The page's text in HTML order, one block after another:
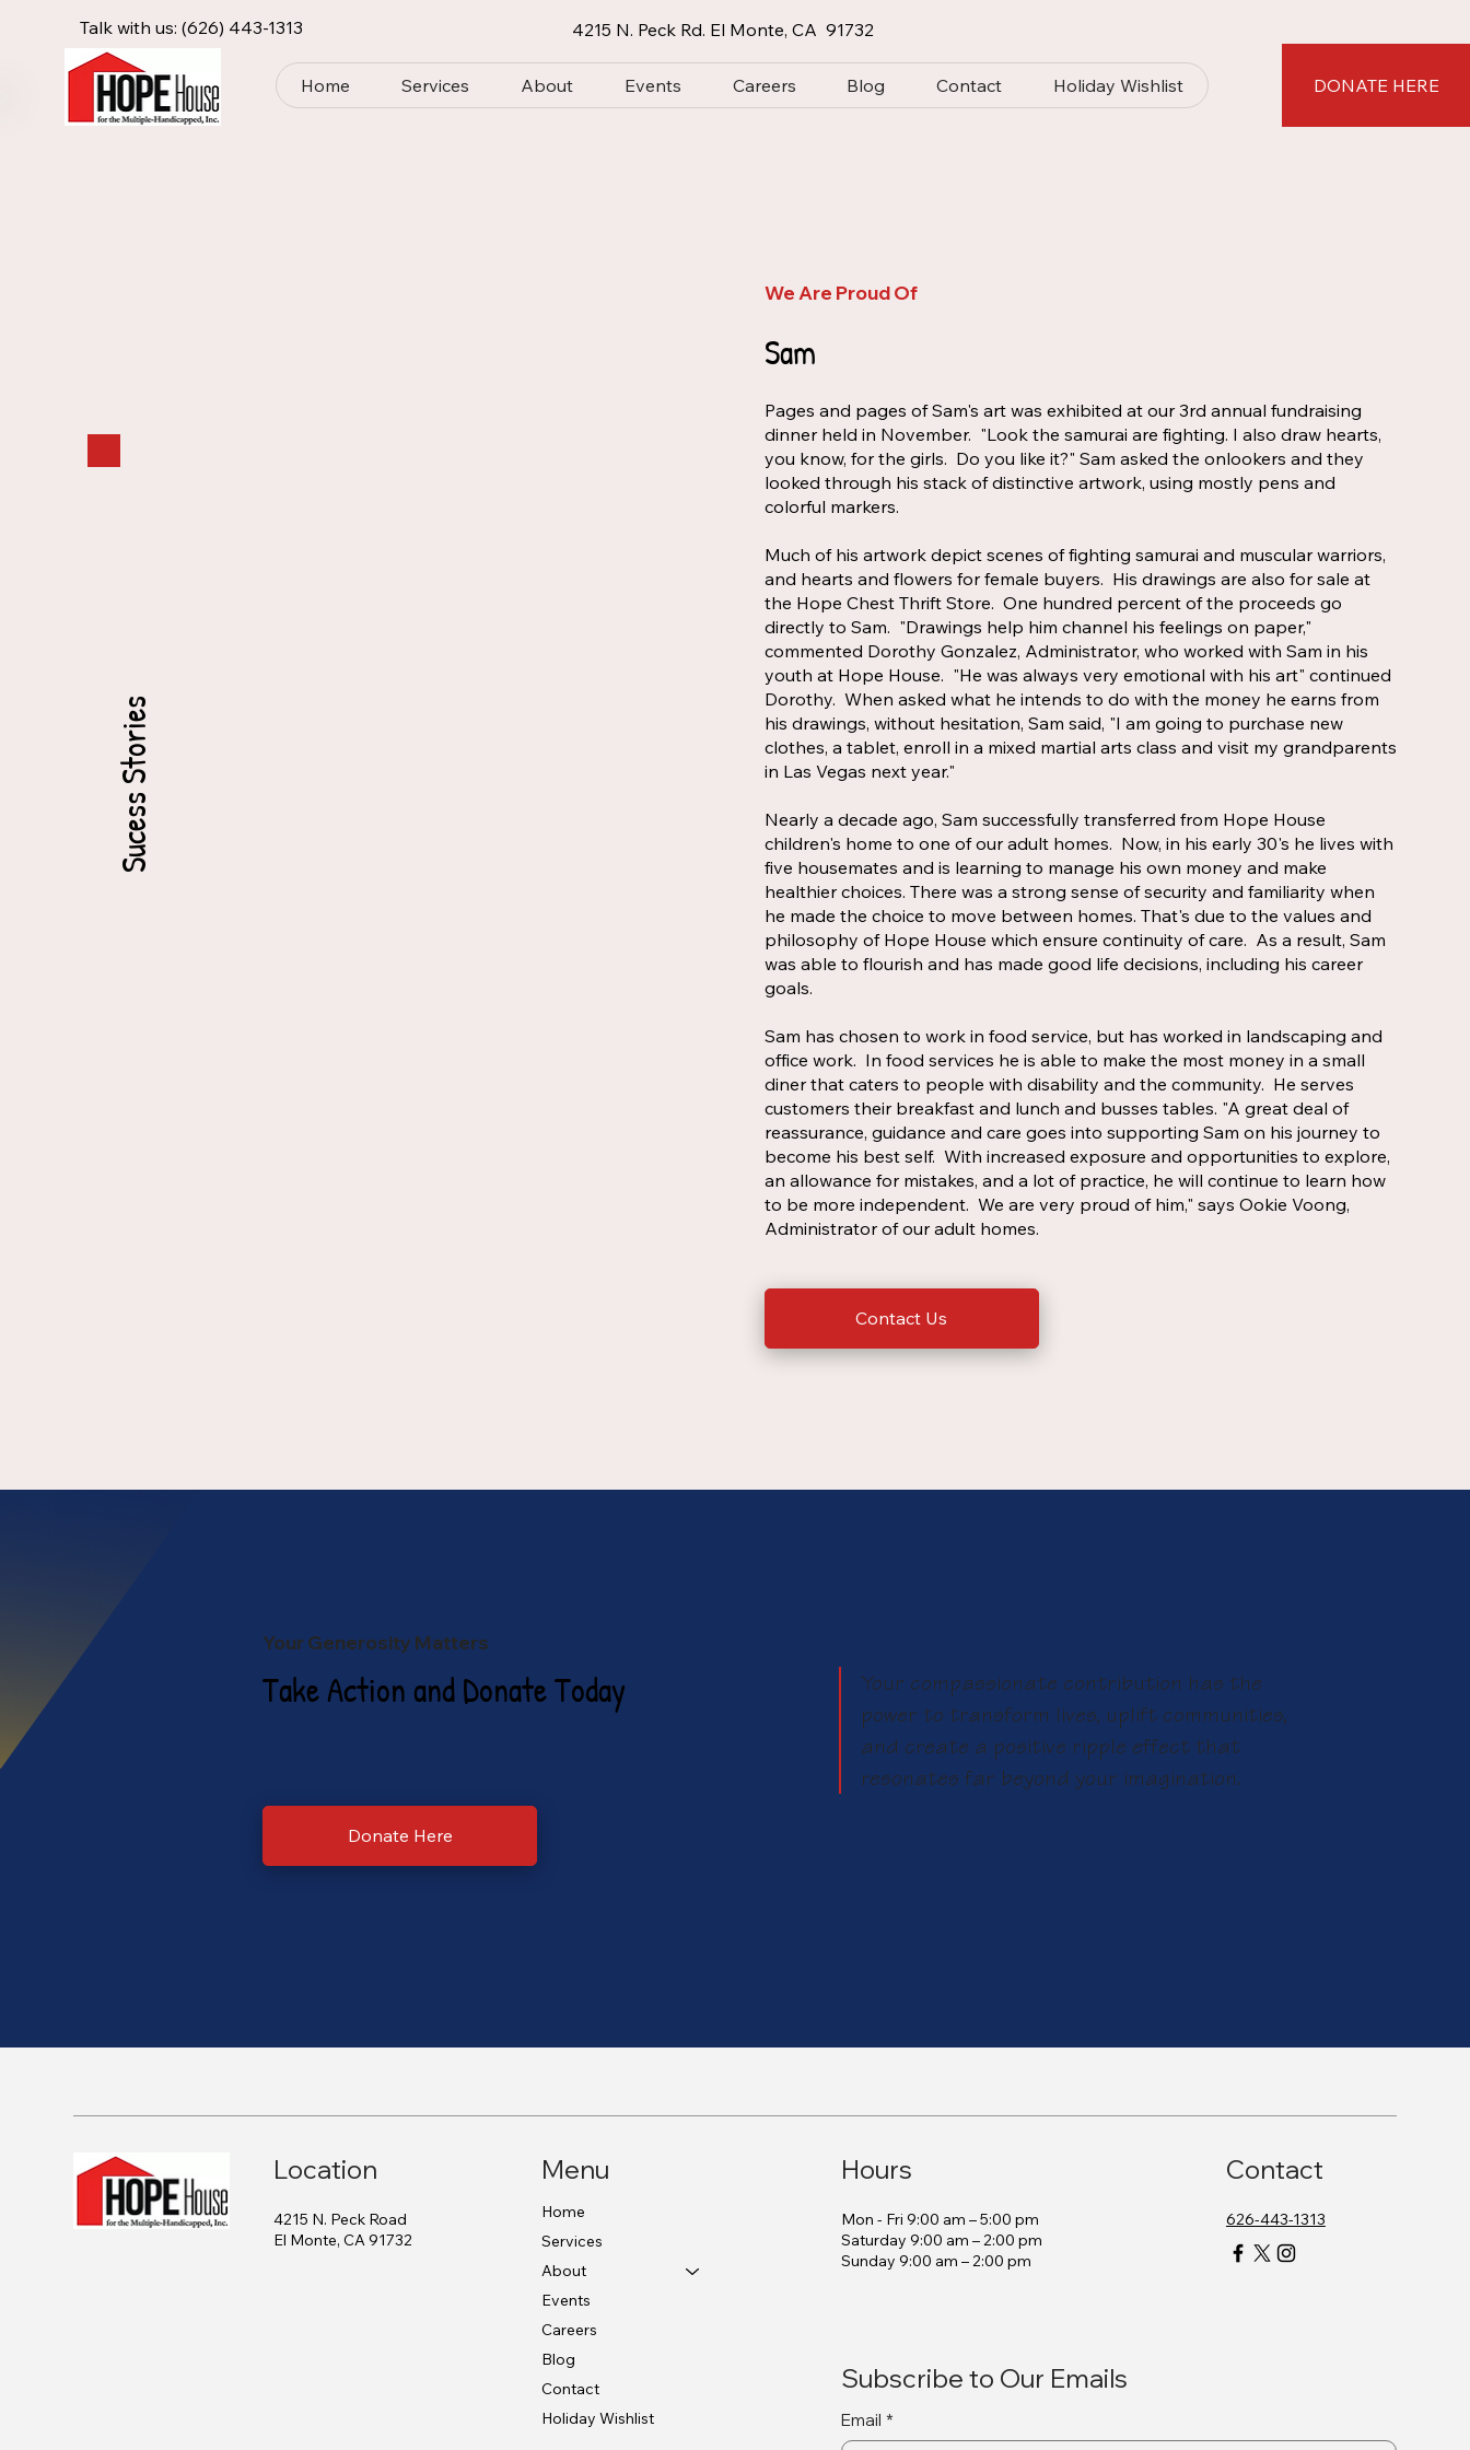
Talk with us: (626) 443-1313 4215 N. Peck Rd. El Monte, CA 91732
Home Services About Events Careers Blog Contact Holiday Wishlist DONATE HERE
We Are Proud Of
Sam
Contact Us
Pages and pages of Sam's art was exhibited at our 3rd annual fundraising
dinner held in November. "Look the samurai are fighting. I also draw hearts,
you know, for the girls. Do you like it?" Sam asked the onlookers and they
looked through his stack of distinctive artwork, using mostly pens and
colorful markers.
Much of his artwork depict scenes of fighting samurai and muscular warriors,
and hearts and flowers for female buyers. His drawings are also for sale at
the Hope Chest Thrift Store. One hundred percent of the proceeds go
directly to Sam. "Drawings help him channel his feelings on paper,"
commented Dorothy Gonzalez, Administrator, who worked with Sam in his
youth at Hope House. "He was always very emotional with his art" continued
Dorothy. When asked what he intends to do with the money he earns from
his drawings, without hesitation, Sam said, "I am going to purchase new
clothes, a tablet, enroll in a mixed martial arts class and visit my grandparents
in Las Vegas next year."
Nearly a decade ago, Sam successfully transferred from Hope House
children's home to one of our adult homes. Now, in his early 30's he lives with
five housemates and is learning to manage his own money and make
healthier choices. There was a strong sense of security and familiarity when
he made the choice to move between homes. That's due to the values and
philosophy of Hope House which ensure continuity of care. As a result, Sam
was able to flourish and has made good life decisions, including his career
goals.
Sam has chosen to work in food service, but has worked in landscaping and
office work. In food services he is able to make the most money in a small
diner that caters to people with disability and the community. He serves
customers their breakfast and lunch and busses tables. "A great deal of
reassurance, guidance and care goes into supporting Sam on his journey to
become his best self. With increased exposure and opportunities to explore,
an allowance for mistakes, and a lot of practice, he will continue to learn how
to be more independent. We are very proud of him," says Ookie Voong,
Administrator of our adult homes.
Sucess Stories
Your Generosity Matters
Take Action and Donate Today
Your compassionate contribution has the
power to transform lives, uplift communities,
and create a positive ripple effect that
resonates far beyond your imagination.
Donate Here
Location
4215 N. Peck Road
El Monte, CA 91732
Hours
Mon - Fri 9:00 am – 5:00 pm
Saturday 9:00 am – 2:00 pm
​Sunday 9:00 am – 2:00 pm
626-443-1313
Contact
Menu
Home
Services
About
Events
Careers
Blog
Contact
Holiday Wishlist
Subscribe to Our Emails
Email *